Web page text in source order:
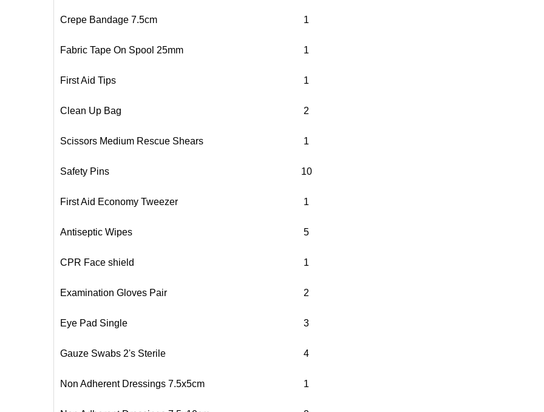
Crepe Bandage 7.5cm 1
Fabric Tape On Spool 25mm 1
First Aid Tips 1
Clean Up Bag 2
Scissors Medium Rescue Shears 1
Safety Pins 10
First Aid Economy Tweezer 1
Antiseptic Wipes 5
CPR Face shield 1
Examination Gloves Pair 2
Eye Pad Single 3
Gauze Swabs 2's Sterile 4
Non Adherent Dressings 7.5x5cm 1